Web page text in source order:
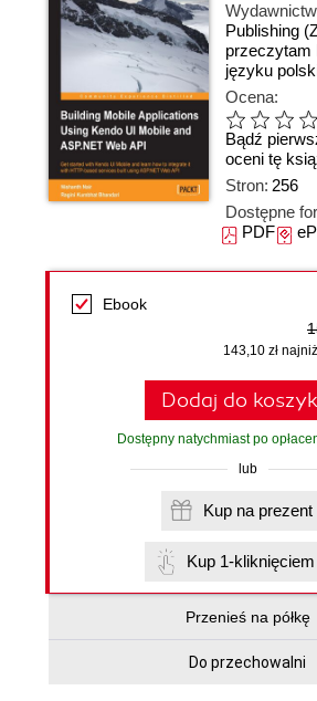
Publishing
przeczytam
języku
Ocena:
Bądź
oceni tę
Stron: 256
Dostępne
PDF
Ebook
143,10 zł
Dodaj do
Dostępny natychmiast po
lub
Kup na prezent
Kup 1-kliknięciem
Przenieś na półkę
Do przechowalni